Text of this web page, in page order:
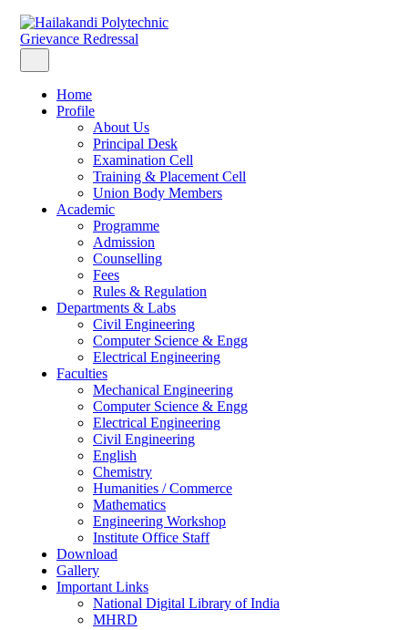
Grievance Redressal
Home
Profile
About Us
Principal Desk
Examination Cell
Training & Placement Cell
Union Body Members
Academic
Programme
Admission
Counselling
Fees
Rules & Regulation
Departments & Labs
Civil Engineering
Computer Science & Engg
Electrical Engineering
Faculties
Mechanical Engineering
Computer Science & Engg
Electrical Engineering
Civil Engineering
English
Chemistry
Humanities / Commerce
Mathematics
Engineering Workshop
Institute Office Staff
Download
Gallery
Important Links
National Digital Library of India
MHRD